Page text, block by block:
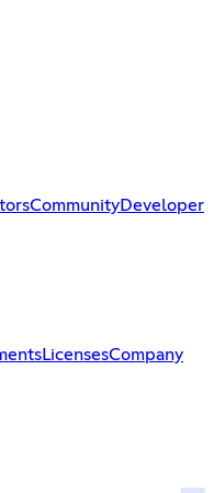
CommunityDeveloper
LicensesCompany